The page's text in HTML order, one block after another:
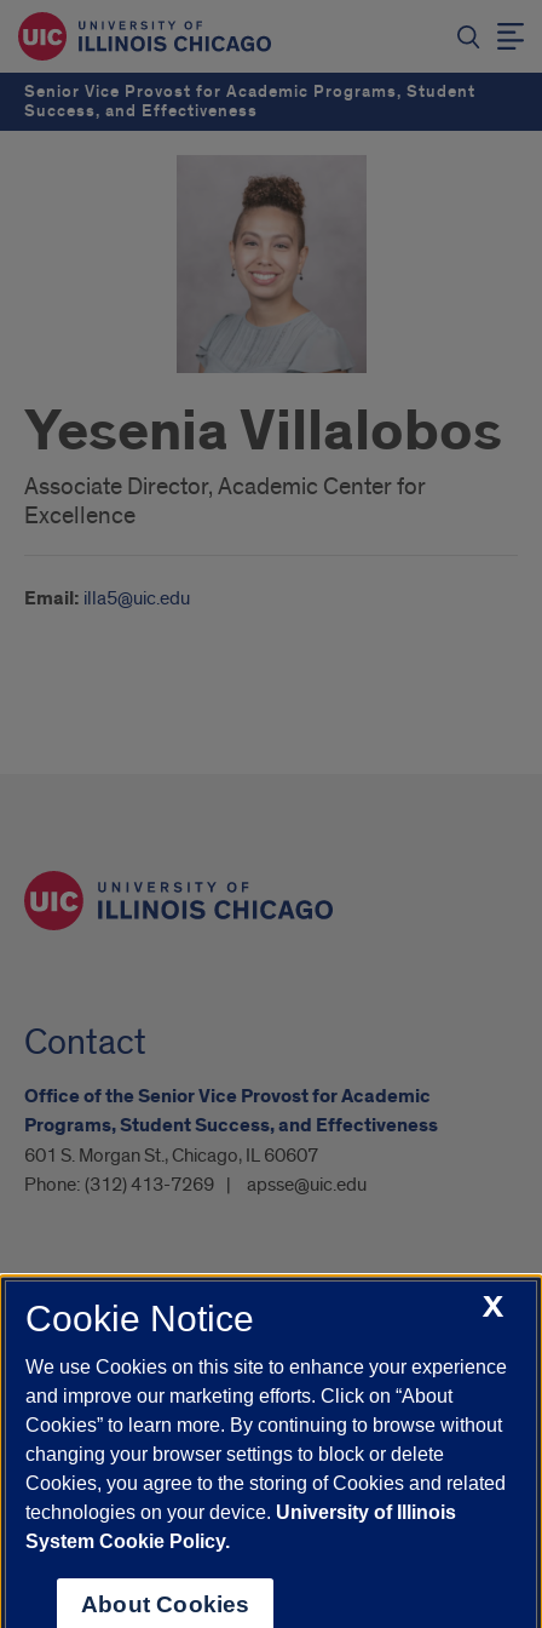
Senior Vice Provost for Academic Programs, Student
Success, and Effectiveness
Yesenia Villalobos
Associate Director, Academic Center for
Excellence
Email: illa5@uic.edu
Contact
Office of the Senior Vice Provost for Academic
Programs, Student Success, and Effectiveness
601 S. Morgan St., Chicago, IL 60607
Phone: (312) 413-7269 apsse@uic.edu
UIC.edu Academic Calendar
Campus Directory
Job Openings
Maps
UIC Safe Mobile App
UIC Today
UI Health Veterans Affairs Report a Concern
Powered by Red 3.0.51
This site is protected by reCAPTCHA and the Google
© 2026 The Board of Trustees of the University of Illinois
X
Cookie Notice
We use Cookies on this site to enhance your experience
and improve our marketing efforts. Click on “About
Cookies” to learn more. By continuing to browse without
changing your browser settings to block or delete
Cookies, you agree to the storing of Cookies and related
technologies on your device. University of Illinois
System Cookie Policy.
About Cookies